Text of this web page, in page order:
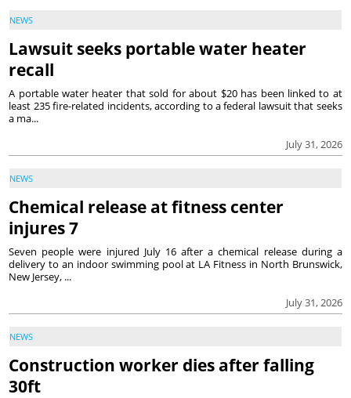
NEWS
Lawsuit seeks portable water heater
recall
July 31, 2026
A portable water heater that sold for about $20 has been linked to at
least 235 fire-related incidents, according to a federal lawsuit that seeks
a ma...
NEWS
Chemical release at fitness center
injures 7
July 31, 2026
Seven people were injured July 16 after a chemical release during a
delivery to an indoor swimming pool at LA Fitness in North Brunswick,
New Jersey, ...
NEWS
Construction worker dies after falling
30ft